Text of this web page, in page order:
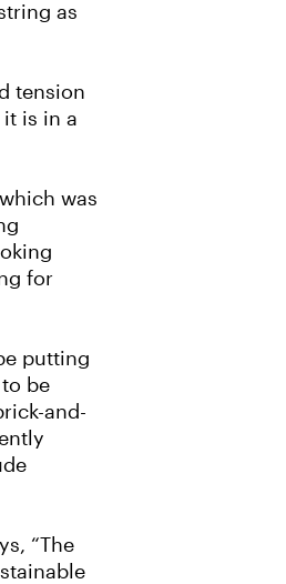
as
tension
is in a
was
for
putting
be
and-
“The